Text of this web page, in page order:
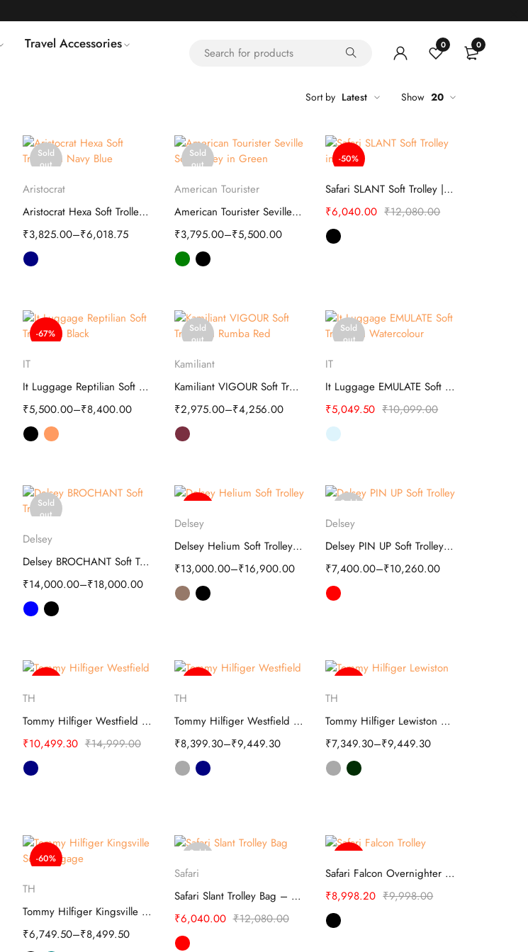
Travel Accessories
0 0
Sort by Latest Show 20
Sold
out
Select options
Aristocrat
Aristocrat Hexa Soft Trolley | Luggage
₹3,825.00–₹6,018.75
Sold
out
Select options
American Tourister
American Tourister Seville Soft Trolley
₹3,795.00–₹5,500.00
-50%
Select options
Safari SLANT Soft Trolley | Luggage
₹12,080.00
₹6,040.00
-67%
IT
It Luggage Reptilian Soft Trolley
₹5,500.00–₹8,400.00
Sold
out
Select options
Kamiliant
Kamiliant VIGOUR Soft Trolley
₹2,975.00–₹4,256.00
Sold
out
IT
It Luggage EMULATE Soft Trolley
₹10,099.00
₹5,049.50
Sold
out
Delsey
Delsey BROCHANT Soft Trolley
₹14,000.00–₹18,000.00
Delsey
Delsey Helium Soft Trolley 20-Inch Black
₹13,000.00–₹16,900.00
Sold
Delsey
Delsey PIN UP Soft Trolley - Travel
₹7,400.00–₹10,260.00
TH
Tommy Hilfiger Westfield Polyester Soft Luggage
₹14,999.00
₹10,499.30
TH
Tommy Hilfiger Westfield Unisex Soft Luggage
₹8,399.30–₹9,449.30
TH
Tommy Hilfiger Lewiston Soft Luggage
₹7,349.30–₹9,449.30
-60%
TH
Tommy Hilfiger Kingsville Soft Luggage
₹6,749.50–₹8,499.50
Sold
Safari
Safari Slant Trolley Bag – TSA Lock
₹12,080.00
₹6,040.00
Select options
Safari Falcon Overnighter Laptop Trolley Bag
₹9,998.00
₹8,998.20